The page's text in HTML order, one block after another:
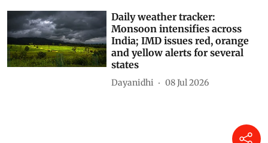
Daily weather tracker:
Monsoon intensifies across
India; IMD issues red, orange
and yellow alerts for several
states
Dayanidhi 08 Jul 2026